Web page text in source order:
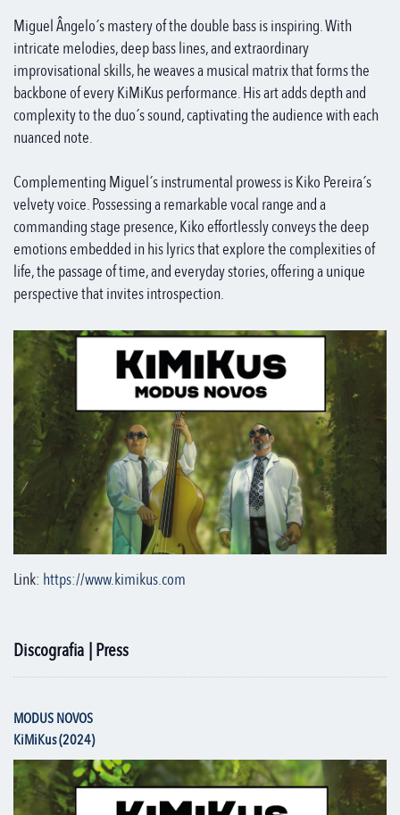
Miguel Ângelo´s mastery of the double bass is inspiring. With
intricate melodies, deep bass lines, and extraordinary
improvisational skills, he weaves a musical matrix that forms the
backbone of every KiMiKus performance. His art adds depth and
complexity to the duo´s sound, captivating the audience with each
nuanced note.
Complementing Miguel´s instrumental prowess is Kiko Pereira´s
velvety voice. Possessing a remarkable vocal range and a
commanding stage presence, Kiko effortlessly conveys the deep
emotions embedded in his lyrics that explore the complexities of
life, the passage of time, and everyday stories, offering a unique
perspective that invites introspection.
Link: https://www.kimikus.com
Discografia | Press
MODUS NOVOS
KiMiKus (2024)